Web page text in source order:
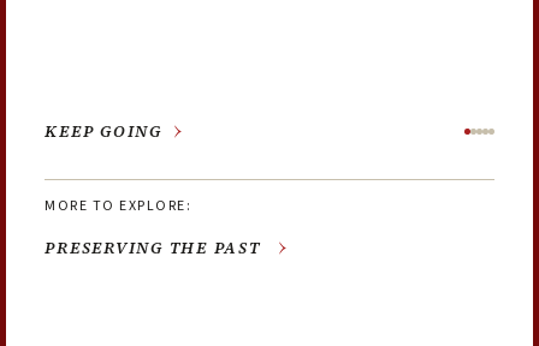
PRESERVING THE PAST
LEARN MORE
EXPLORE THE EXHIBTION
LEARN MORE
LEARN MORE